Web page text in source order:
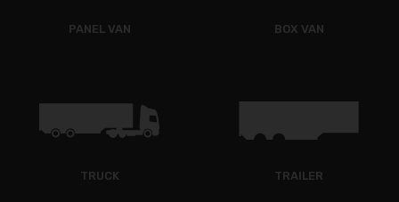
PANEL VAN BOX VAN
TRUCK TRAILER